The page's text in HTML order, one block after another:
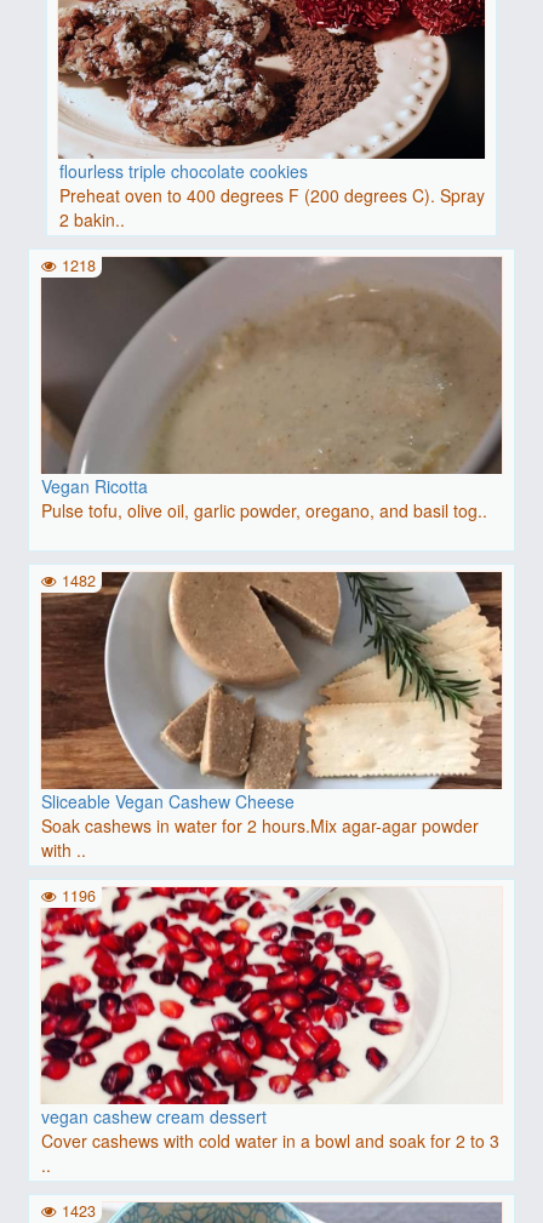
flourless triple chocolate cookies
Preheat oven to 400 degrees F (200 degrees C). Spray
2 bakin..
Vegan Ricotta
Pulse tofu, olive oil, garlic powder, oregano, and basil tog..
1218
Sliceable Vegan Cashew Cheese
Soak cashews in water for 2 hours.Mix agar-agar powder
with ..
1482
vegan cashew cream dessert
Cover cashews with cold water in a bowl and soak for 2 to 3
..
1196
1423